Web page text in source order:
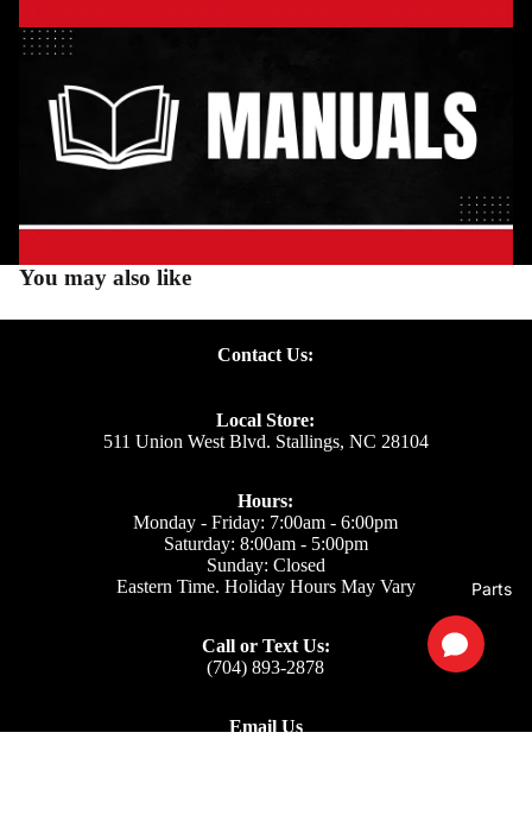
Parts
You may also like
Contact Us:
Local Store:
511 Union West Blvd. Stallings, NC 28104
Hours:
Monday - Friday: 7:00am - 6:00pm
Saturday: 8:00am - 5:00pm
Sunday: Closed
Eastern Time. Holiday Hours May Vary
Call or Text Us:
(704) 893-2878
Email Us